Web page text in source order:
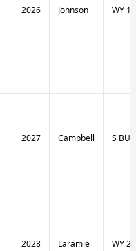
2026 Johnson WY
2027 Campbell S
2028 Laramie WY